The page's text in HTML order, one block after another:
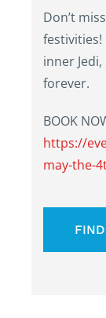
Don’t
inner
forever.
BOOK
https://
may-the-